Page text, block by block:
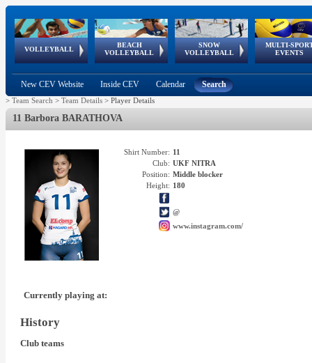
VOLLEYBALL
World Qualifications
BEACH
VOLLEYBALL
FIVB/CEV World Tour
Continental
Cup
SNOW
VOLLEYBALL
EuroSnowVolley
European
Tour
MULTI-
EVENTS
European
Championships
European
Games
European Youth
Olympic Festival
GSSE
New CEV Website Inside CEV Calendar Search
> Team Search > Team Details > Player Details
11 Barbora BARATHOVA
Shirt Number: 11
Club: UKF NITRA
Position: Middle blocker
Height: 180
@
www.instagram.com/
Currently playing at:
History
Club teams